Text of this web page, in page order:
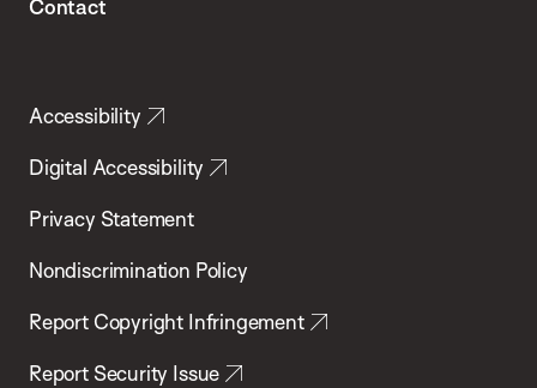
Contact
Accessibility
Digital Accessibility
Privacy Statement
Nondiscrimination Policy
Report Copyright Infringement
Report Security Issue